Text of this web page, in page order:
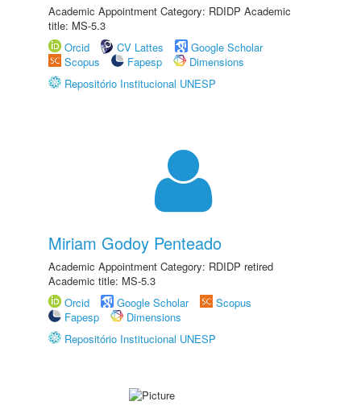
Academic Appointment Category: RDIDP Academic
title: MS-5.3
Orcid
CV Lattes
Google Scholar
Scopus
Fapesp
Dimensions
Repositório Institucional UNESP
Miriam Godoy Penteado
Academic Appointment Category: RDIDP retired
Academic title: MS-5.3
Orcid
Google Scholar
Scopus
Fapesp
Dimensions
Repositório Institucional UNESP